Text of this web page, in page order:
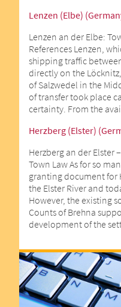
Lenzen (Elbe)
Lenzen an der Elbe:
References Lenzen,
shipping traffic
directly on the
of Salzwedel in the
of transfer took place
certainty. From the
Herzberg (Elster)
Herzberg an der Elster
Town Law As for so
granting document for
the Elster River and
However, the existing
Counts of Brehna
development of the